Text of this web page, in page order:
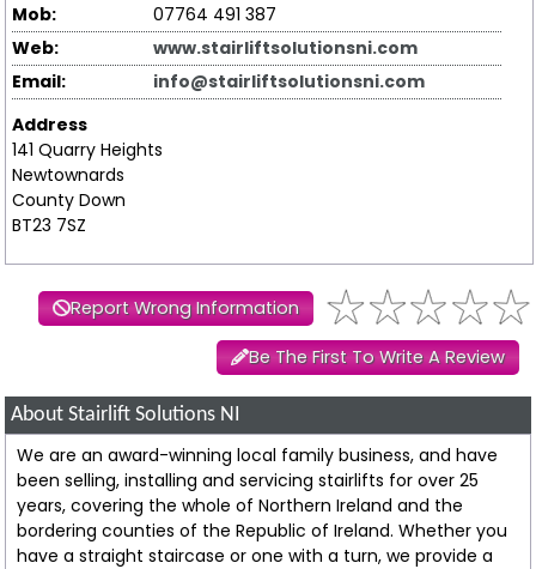
Mob:
07764 491 387
Web:
www.stairliftsolutionsni.com
Email:
info@stairliftsolutionsni.com
Address
141 Quarry Heights
Newtownards
County Down
BT23 7SZ
Report Wrong Information
Be The First To Write A Review
About Stairlift Solutions NI
We are an award-winning local family business, and have
been selling, installing and servicing stairlifts for over 25
years, covering the whole of Northern Ireland and the
bordering counties of the Republic of Ireland. Whether you
have a straight staircase or one with a turn, we provide a